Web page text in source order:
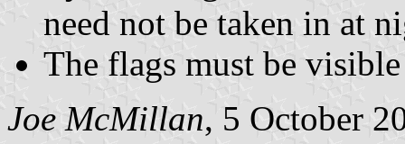
need not be taken in at
The flags must be
Joe McMillan, 5 October